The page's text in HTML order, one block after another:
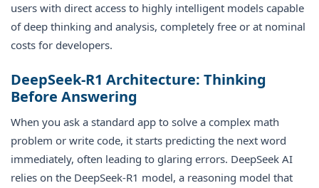
users with direct access to highly intelligent models capable
of deep thinking and analysis, completely free or at nominal
costs for developers.
DeepSeek-R1 Architecture: Thinking
Before Answering
When you ask a standard app to solve a complex math
problem or write code, it starts predicting the next word
immediately, often leading to glaring errors. DeepSeek AI
relies on the DeepSeek-R1 model, a reasoning model that